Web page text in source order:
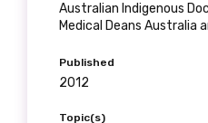
Australian Indigenous
Medical Deans Australia
Published
2012
Topic(s)